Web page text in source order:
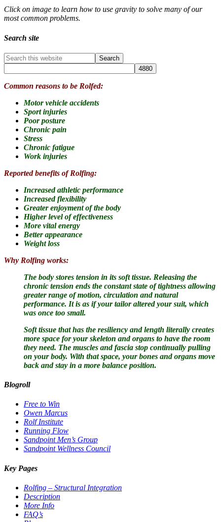
Click on image to learn how to use gravity to solve many of our
most common problems.
Search site
Common reasons to be Rolfed:
Motor vehicle accidents
Sport injuries
Poor posture
Chronic pain
Stress
Chronic fatigue
Work injuries
Reported benefits of Rolfing:
Increased athletic performance
Increased flexibility
Greater enjoyment of the body
Higher level of effectiveness
More vital energy
Better appearance
Weight loss
Why Rolfing works:
The body stores tension in its soft tissue. Releasing the
chronic tension ends the constant state of tightness allowing
greater range of motion, circulation and natural
performance. It is as if your tailor altered your suit, which
was once too small.
Soft tissue that has the resiliency and length literally creates
more space for your skeleton and organs to have the room
they need. The muscles and fascia stop continually pulling
on your body. With that space, your bones and organs move
back and stay in a more balance position.
Blogroll
Free to Win
Owen Marcus
Rolf Institute
Running Flow
Sandpoint Men’s Group
Sandpoint Wellness Council
Key Pages
Rolfing – Structural Integration
Description
More Info
FAQ’s